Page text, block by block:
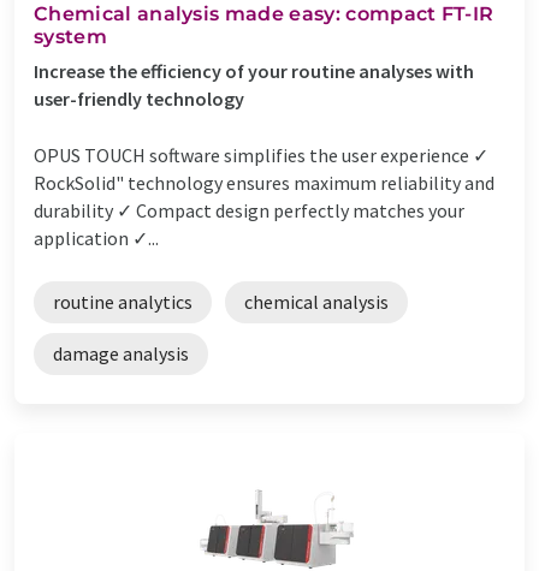
Chemical analysis made easy: compact FT-IR
system
Increase the efficiency of your routine analyses with
user-friendly technology
OPUS TOUCH software simplifies the user experience ✓
RockSolid" technology ensures maximum reliability and
durability ✓ Compact design perfectly matches your
application ✓...
routine analytics chemical analysis
damage analysis